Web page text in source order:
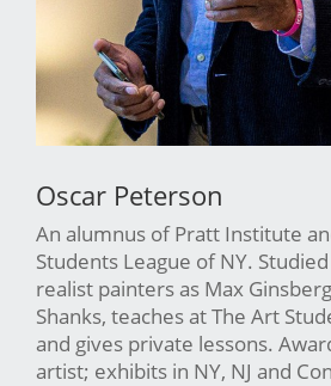
Oscar Peterson
An alumnus of Pratt Institute
Students League of NY.
realist painters as Max
Shanks, teaches at The Art
and gives private lessons.
artist; exhibits in NY, NJ and